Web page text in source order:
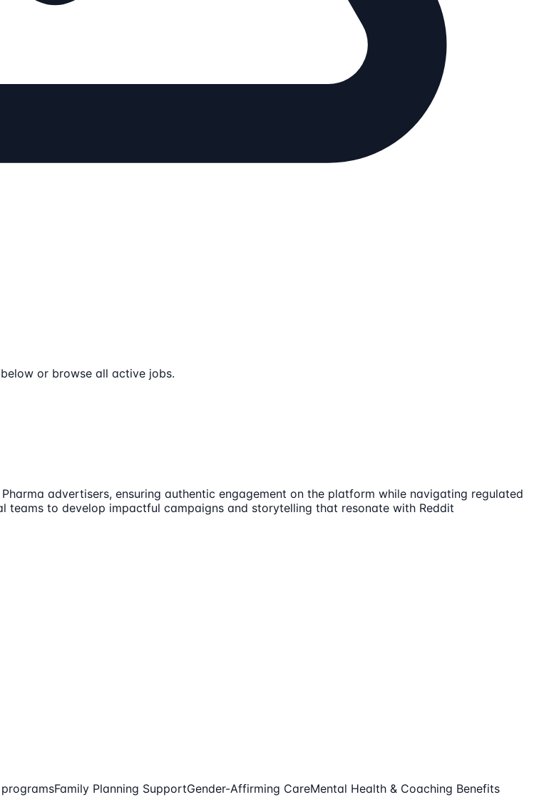
or browse all active jobs.
advertisers, ensuring authentic engagement on the platform while navigating regulated
to develop impactful campaigns and storytelling that resonate with Reddit
Family Planning SupportGender-Affirming CareMental Health & Coaching Benefits